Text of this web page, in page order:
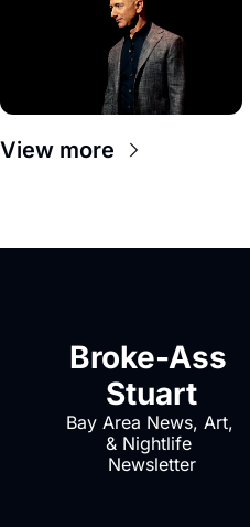
View more
Broke-Ass
Stuart
Bay Area News, Art,
& Nightlife
Newsletter